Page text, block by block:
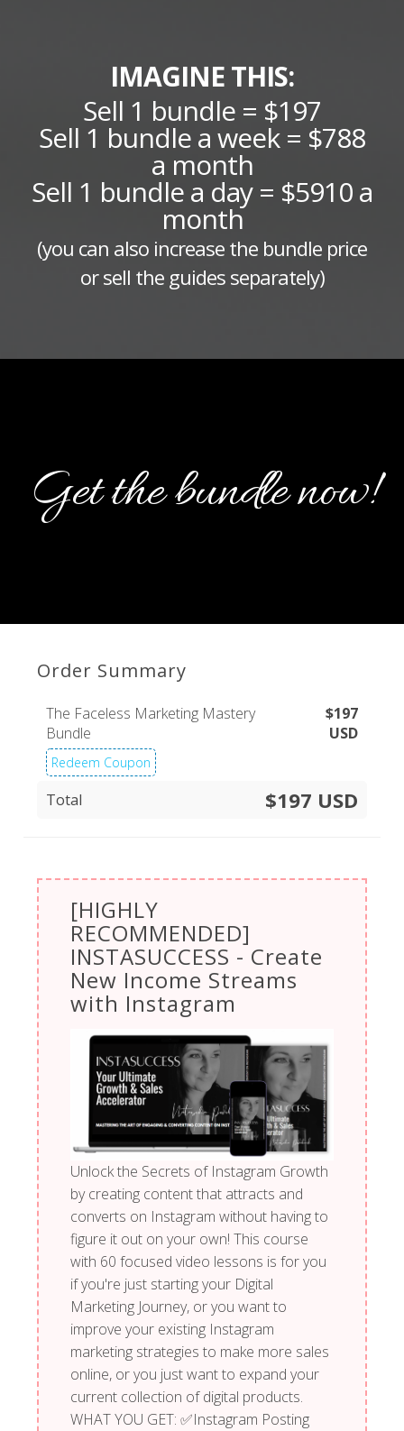
IMAGINE THIS:
Sell 1 bundle = $197
Sell 1 bundle a week = $788
a month
Sell 1 bundle a day = $5910 a
month
(you can also increase the bundle price
or sell the guides separately)
Get the bundle now!
Order Summary
The Faceless Marketing Mastery
Bundle
$197
USD
Redeem Coupon
Total $197 USD
[HIGHLY
RECOMMENDED]
INSTASUCCESS - Create
New Income Streams
with Instagram
Unlock the Secrets of Instagram Growth
by creating content that attracts and
converts on Instagram without having to
figure it out on your own! This course
with 60 focused video lessons is for you
if you're just starting your Digital
Marketing Journey, or you want to
improve your existing Instagram
marketing strategies to make more sales
online, or you just want to expand your
current collection of digital products.
WHAT YOU GET: ✅Instagram Posting